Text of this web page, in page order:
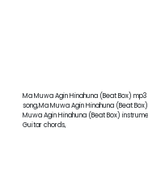
Ma Muwa Agin Hinahuna (Beat Box)
song,Ma Muwa Agin Hinahuna (Beat
Muwa Agin Hinahuna (Beat Box)
Guitar chords,